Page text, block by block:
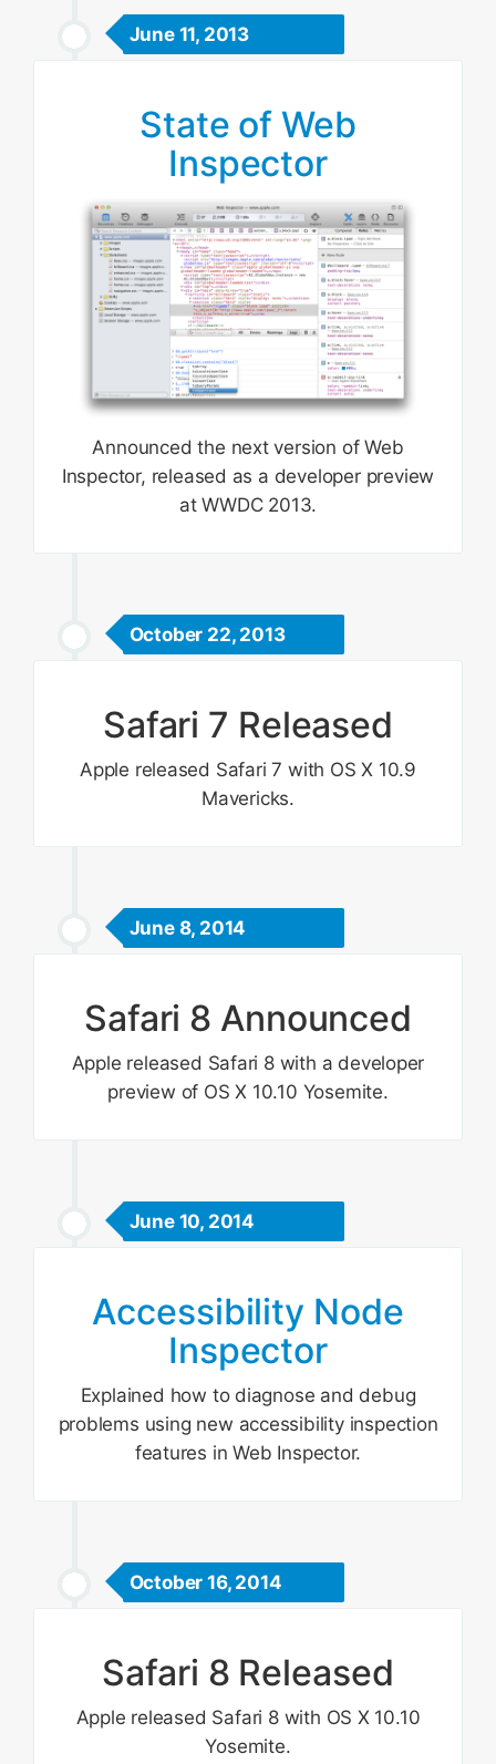
June 11, 2013
State of Web
Inspector
Announced the next version of Web
Inspector, released as a developer preview
at WWDC 2013.
October 22, 2013
Safari 7 Released
Apple released Safari 7 with OS X 10.9
Mavericks.
June 8, 2014
Safari 8 Announced
Apple released Safari 8 with a developer
preview of OS X 10.10 Yosemite.
June 10, 2014
Accessibility Node
Inspector
Explained how to diagnose and debug
problems using new accessibility inspection
features in Web Inspector.
October 16, 2014
Safari 8 Released
Apple released Safari 8 with OS X 10.10
Yosemite.